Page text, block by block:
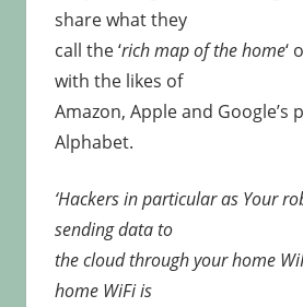
share what they
call the ‘rich map of the home‘
with the likes of
Amazon, Apple and Google’s
Alphabet.
‘Hackers in particular as Your
sending data to
the cloud through your home
home WiFi is